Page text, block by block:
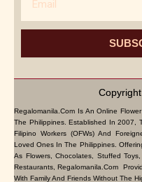
Regalomanila.com Is An Online
The Philippines. Established In 2007,
Filipino Workers (OFWs) And
Loved Ones In The Philippines.
As Flowers, Chocolates, Stuffed
Restaurants, Regalomanila.com
With Family And Friends Without The